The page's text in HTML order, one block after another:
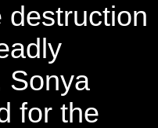
destruction
Sonya
for the